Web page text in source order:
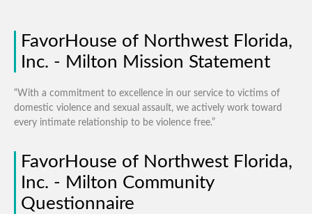
FavorHouse of Northwest Florida,
Inc. - Milton Mission Statement
“With a commitment to excellence in our service to victims of
domestic violence and sexual assault, we actively work toward
every intimate relationship to be violence free.”
FavorHouse of Northwest Florida,
Inc. - Milton Community
Questionnaire